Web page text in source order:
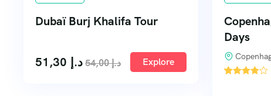
Dubaï Burj Khalifa Tour
د.إ د.إ54,00 Explore
Days
'